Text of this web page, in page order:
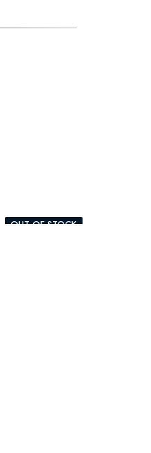
OUT-OF-STOCK